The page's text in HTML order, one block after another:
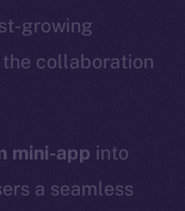
growing
the collaboration
mini-app into
a seamless